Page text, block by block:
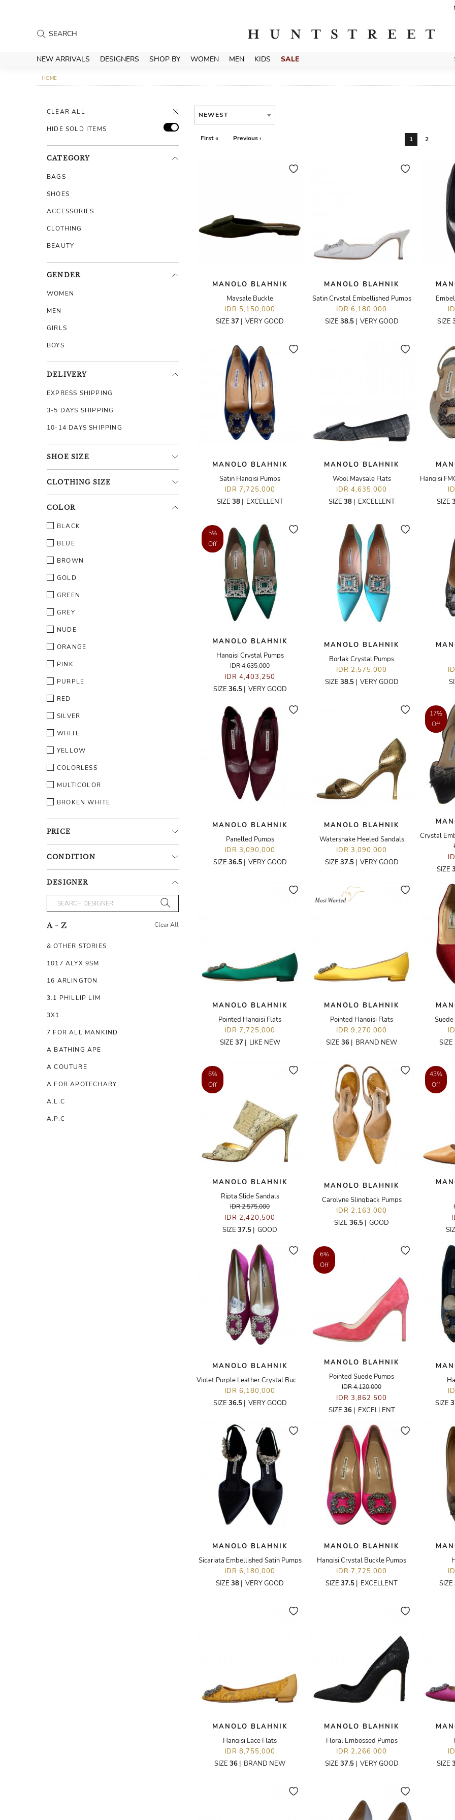
NEW ARRIVALS DESIGNERS SHOP BY WOMEN MEN KIDS SALE
HOME
CLEAR ALL
HIDE SOLD ITEMS
CATEGORY
BAGS
SHOES
ACCESSORIES
CLOTHING
BEAUTY
GENDER
WOMEN
MEN
GIRLS
BOYS
DELIVERY
EXPRESS SHIPPING
3-5 DAYS SHIPPING
10-14 DAYS SHIPPING
SHOE SIZE
CLOTHING SIZE
COLOR
BLACK
BLUE
BROWN
GOLD
GREEN
GREY
NUDE
ORANGE
PINK
PURPLE
RED
SILVER
WHITE
YELLOW
COLORLESS
MULTICOLOR
BROKEN WHITE
PRICE
CONDITION
DESIGNER
A - Z Clear All
& OTHER STORIES
1017 ALYX 9SM
16 ARLINGTON
3.1 PHILLIP LIM
3X1
7 FOR ALL MANKIND
A BATHING APE
A COUTURE
A FOR APOTECHARY
A.L.C
A.P.C
NEWEST
First « Previous ‹ 1 2
MANOLO BLAHNIK
Maysale Buckle
IDR 5,150,000
SIZE 37 | VERY GOOD
MANOLO BLAHNIK
Satin Crystal Embellished Pumps
IDR 6,180,000
SIZE 38.5| VERY GOOD
SIZE
MANOLO BLAHNIK
Satin Hangisi Pumps
IDR 7,725,000
SIZE 38| EXCELLENT
MANOLO BLAHNIK
Wool Maysale Flats
IDR 4,635,000
SIZE 38| EXCELLENT
SIZE
5%
Off
MANOLO BLAHNIK
Hangisi Crystal Pumps
IDR 4,635,000
IDR 4,403,250
SIZE 36.5| VERY GOOD
MANOLO BLAHNIK
Borlak Crystal Pumps
IDR 2,575,000
SIZE 38.5| VERY GOOD
MANOLO BLAHNIK
Panelled Pumps
IDR 3,090,000
SIZE 36.5| VERY GOOD
MANOLO BLAHNIK
Watersnake Heeled Sandals
IDR 3,090,000
SIZE 37.5| VERY GOOD
17%
Off
SIZE
MANOLO BLAHNIK
Pointed Hangisi Flats
IDR 7,725,000
SIZE 37 | LIKE NEW
MANOLO BLAHNIK
Pointed Hangisi Flats
IDR 9,270,000
SIZE 36 | BRAND NEW
SIZE
6%
Off
MANOLO BLAHNIK
Ripta Slide Sandals
IDR 2,575,000
IDR 2,420,500
SIZE 37.5 | GOOD
MANOLO BLAHNIK
Carolyne Slingback Pumps
IDR 2,163,000
SIZE 36.5 | GOOD
43%
Off
MANOLO BLAHNIK
Violet Purple Leather Crystal Buckle
IDR 6,180,000
SIZE 36.5| VERY GOOD
6%
Off
MANOLO BLAHNIK
Pointed Suede Pumps
IDR 4,120,000
IDR 3,862,500
SIZE 36| EXCELLENT
SIZE
MANOLO BLAHNIK
Sicariata Embellished Satin Pumps
IDR 6,180,000
SIZE 38 | VERY GOOD
MANOLO BLAHNIK
Hangisi Crystal Buckle Pumps
IDR 7,725,000
SIZE 37.5 | EXCELLENT
SIZE
MANOLO BLAHNIK
Hangisi Lace Flats
IDR 8,755,000
SIZE 36 | BRAND NEW
MANOLO BLAHNIK
Floral Embossed Pumps
IDR 2,266,000
SIZE 37.5| VERY GOOD
SIZE